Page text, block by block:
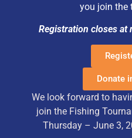
you join the
Registration closes at
Donate
We look forward to
join the Fishing
Thursday – June 3,